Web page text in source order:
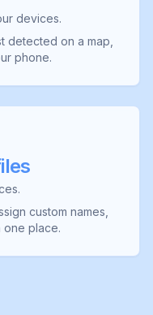
devices.
detected on a map,
phone.
custom names,
one place.